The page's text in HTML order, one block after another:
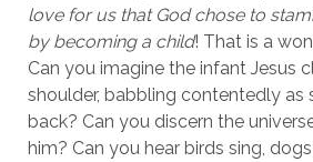
love for us that God chose to
by becoming a child! That is a
Can you imagine the infant Jesus
shoulder, babbling contentedly as
back? Can you discern the
him? Can you hear birds sing,